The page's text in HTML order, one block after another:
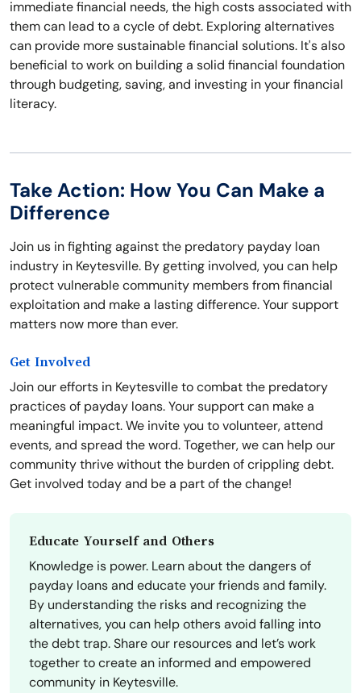
immediate financial needs, the high costs associated with
them can lead to a cycle of debt. Exploring alternatives
can provide more sustainable financial solutions. It's also
beneficial to work on building a solid financial foundation
through budgeting, saving, and investing in your financial
literacy.
Take Action: How You Can Make a
Difference
Join us in fighting against the predatory payday loan
industry in Keytesville. By getting involved, you can help
protect vulnerable community members from financial
exploitation and make a lasting difference. Your support
matters now more than ever.
Get Involved
Join our efforts in Keytesville to combat the predatory
practices of payday loans. Your support can make a
meaningful impact. We invite you to volunteer, attend
events, and spread the word. Together, we can help our
community thrive without the burden of crippling debt.
Get involved today and be a part of the change!
Educate Yourself and Others
Knowledge is power. Learn about the dangers of
payday loans and educate your friends and family.
By understanding the risks and recognizing the
alternatives, you can help others avoid falling into
the debt trap. Share our resources and let’s work
together to create an informed and empowered
community in Keytesville.